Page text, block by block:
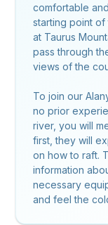
comfortable
starting point
at Taurus
pass through
views of the
To join our
no prior
river, you will
first, they will
on how to raft.
information
necessary
and feel the